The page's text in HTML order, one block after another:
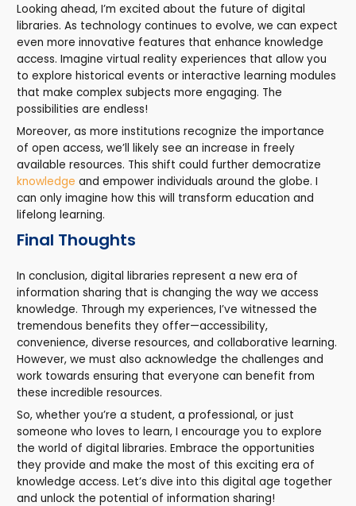
Looking ahead, I’m excited about the future of digital
libraries. As technology continues to evolve, we can expect
even more innovative features that enhance knowledge
access. Imagine virtual reality experiences that allow you
to explore historical events or interactive learning modules
that make complex subjects more engaging. The
possibilities are endless!
Moreover, as more institutions recognize the importance
of open access, we’ll likely see an increase in freely
available resources. This shift could further democratize
knowledge and empower individuals around the globe. I
can only imagine how this will transform education and
lifelong learning.
Final Thoughts
In conclusion, digital libraries represent a new era of
information sharing that is changing the way we access
knowledge. Through my experiences, I’ve witnessed the
tremendous benefits they offer—accessibility,
convenience, diverse resources, and collaborative learning.
However, we must also acknowledge the challenges and
work towards ensuring that everyone can benefit from
these incredible resources.
So, whether you’re a student, a professional, or just
someone who loves to learn, I encourage you to explore
the world of digital libraries. Embrace the opportunities
they provide and make the most of this exciting era of
knowledge access. Let’s dive into this digital age together
and unlock the potential of information sharing!